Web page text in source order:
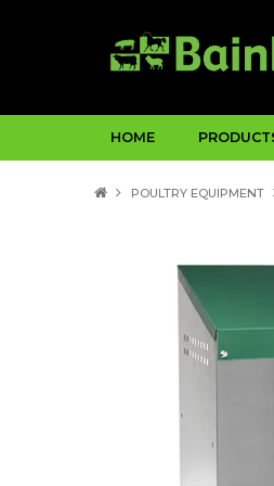
HOME
POULTRY EQUIPMENT